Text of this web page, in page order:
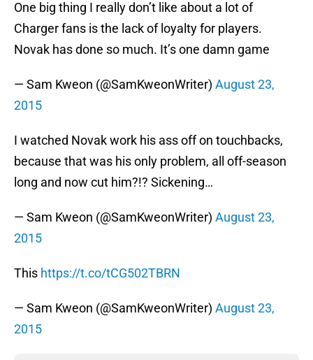
One big thing I really don’t like about a lot of
Charger fans is the lack of loyalty for players.
Novak has done so much. It’s one damn game
— Sam Kweon (@SamKweonWriter) August 23,
2015
I watched Novak work his ass off on touchbacks,
because that was his only problem, all off-season
long and now cut him?!? Sickening…
— Sam Kweon (@SamKweonWriter) August 23,
2015
This https://t.co/tCG502TBRN
— Sam Kweon (@SamKweonWriter) August 23,
2015